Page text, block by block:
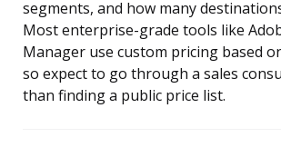
segments, and how many
Most enterprise-grade tools like
Manager use custom pricing based
so expect to go through a sales
than finding a public price list.